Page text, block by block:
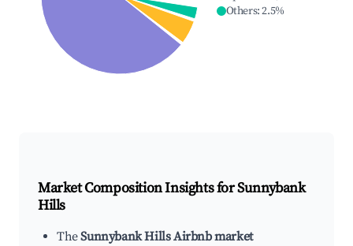
Others:2.5%
Market Composition Insights forSunnybank
Hills
TheSunnybank Hills Airbnb market